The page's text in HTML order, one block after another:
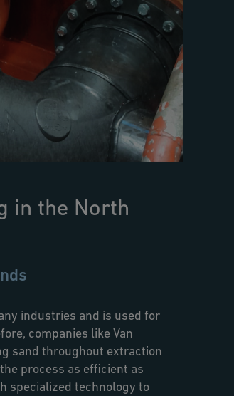
in the North
industries and is used for
companies like Van
sand throughout extraction
process as efficient as
specialized technology to